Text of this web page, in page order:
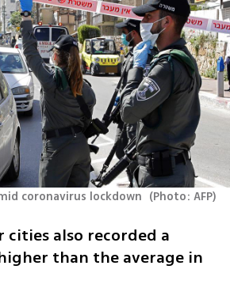
coronavirus lockdown (Photo: AFP)
also recorded a
than the average in